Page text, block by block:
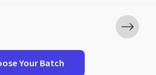
Your Batch